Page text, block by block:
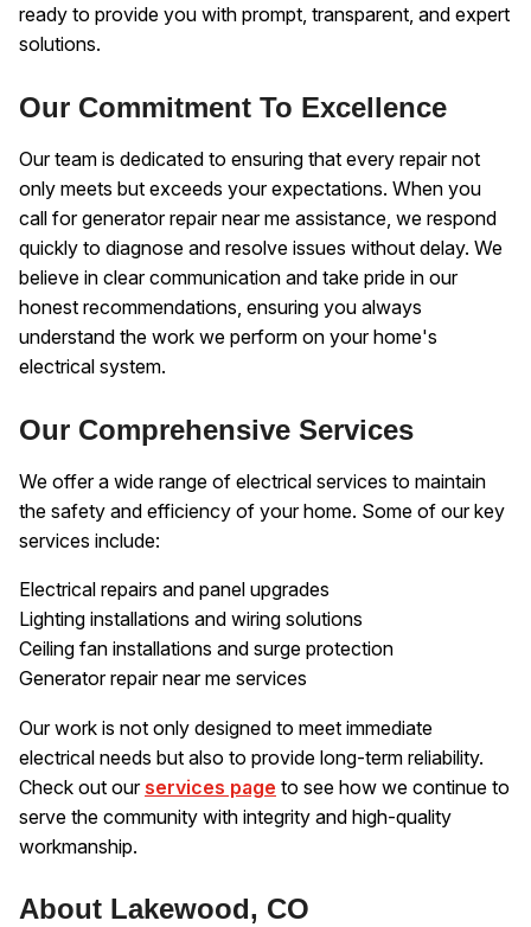
ready to provide you with prompt, transparent, and expert
solutions.
Our Commitment To Excellence
Our team is dedicated to ensuring that every repair not
only meets but exceeds your expectations. When you
call for generator repair near me assistance, we respond
quickly to diagnose and resolve issues without delay. We
believe in clear communication and take pride in our
honest recommendations, ensuring you always
understand the work we perform on your home's
electrical system.
Our Comprehensive Services
We offer a wide range of electrical services to maintain
the safety and efficiency of your home. Some of our key
services include:
Electrical repairs and panel upgrades
Lighting installations and wiring solutions
Ceiling fan installations and surge protection
Generator repair near me services
Our work is not only designed to meet immediate
electrical needs but also to provide long-term reliability.
Check out our services page to see how we continue to
serve the community with integrity and high-quality
workmanship.
About Lakewood, CO